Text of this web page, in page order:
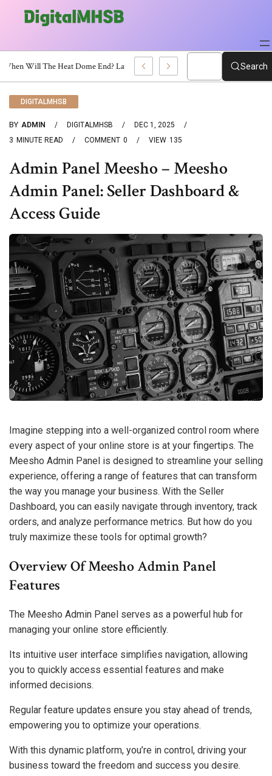
When Will The Heat Dome End? Latest Forecast Search
DIGITALMHSB
BY ADMIN DIGITALMHSB
DEC 1, 2025
3 MINUTE READ 0
COMMENT 135
VIEW
Admin Panel Meesho – Meesho
Admin Panel: Seller Dashboard &
Access Guide
Imagine stepping into a well-organized control room where
every aspect of your online store is at your fingertips. The
Meesho Admin Panel is designed to streamline your selling
experience, offering a range of features that can transform
the way you manage your business. With the Seller
Dashboard, you can easily navigate through inventory, track
orders, and analyze performance metrics. But how do you
truly maximize these tools for optimal growth?
Overview Of Meesho Admin Panel
Features
The Meesho Admin Panel serves as a powerful hub for
managing your online store efficiently.
Its intuitive user interface simplifies navigation, allowing
you to quickly access essential features and make
informed decisions.
Regular feature updates ensure you stay ahead of trends,
empowering you to optimize your operations.
With this dynamic platform, you’re in control, driving your
business toward the freedom and success you desire.